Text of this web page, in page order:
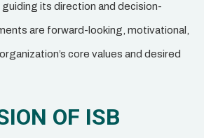
its direction and decision-
are forward-looking, motivational,
core values and desired
OF ISB